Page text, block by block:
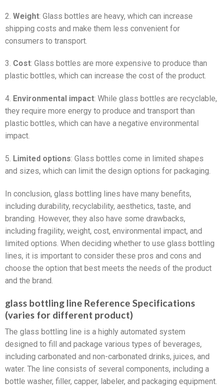
2. Weight: Glass bottles are heavy, which can increase
shipping costs and make them less convenient for
consumers to transport.
3. Cost: Glass bottles are more expensive to produce than
plastic bottles, which can increase the cost of the product.
4. Environmental impact: While glass bottles are recyclable,
they require more energy to produce and transport than
plastic bottles, which can have a negative environmental
impact.
5. Limited options: Glass bottles come in limited shapes
and sizes, which can limit the design options for packaging.
In conclusion, glass bottling lines have many benefits,
including durability, recyclability, aesthetics, taste, and
branding. However, they also have some drawbacks,
including fragility, weight, cost, environmental impact, and
limited options. When deciding whether to use glass bottling
lines, it is important to consider these pros and cons and
choose the option that best meets the needs of the product
and the brand.
glass bottling line Reference Specifications
(varies for different product)
The glass bottling line is a highly automated system
designed to fill and package various types of beverages,
including carbonated and non-carbonated drinks, juices, and
water. The line consists of several components, including a
bottle washer, filler, capper, labeler, and packaging equipment.